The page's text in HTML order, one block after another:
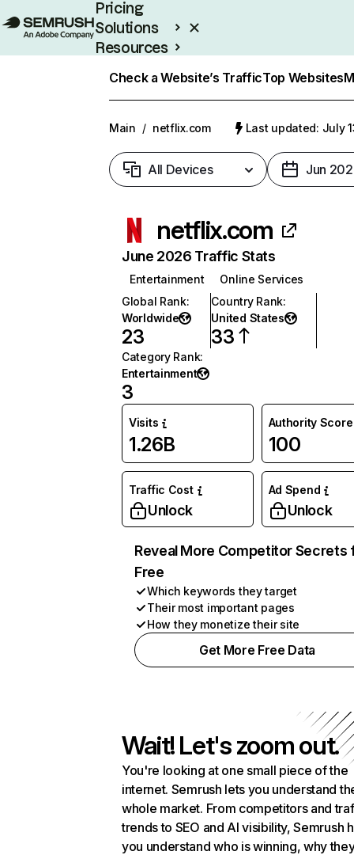
Pricing
Solutions
Resources
Check a Website’s TrafficTop Websites
Main / netflix.com Last updated: July
All Devices Jun
netflix.com
June 2026 Traffic Stats
Entertainment
Online Services
Global Rank:
Worldwide
23
Country Rank:
United States
33
Category Rank:
Entertainment
3
Visits
1.26B
Authority Score
100
Traffic Cost
Unlock
Ad Spend
Unlock
Reveal More Competitor Secrets
Free
Which keywords they target
Their most important pages
How they monetize their site
Get More Free Data
Wait! Let's zoom out.
You're looking at one small piece of the
internet. Semrush lets you understand
whole market. From competitors and
trends to SEO and AI visibility, Semrush
you understand who is winning, why